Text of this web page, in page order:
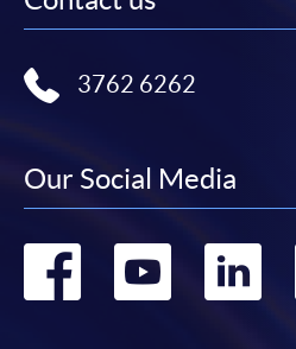
3762 6262
Our Social Media
Go Go